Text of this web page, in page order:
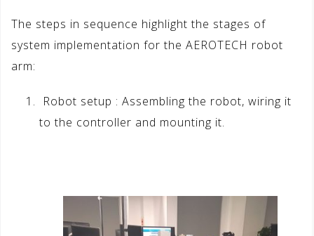
The steps in sequence highlight the stages of
system implementation for the AEROTECH robot
arm:
Robot setup : Assembling the robot, wiring it
to the controller and mounting it.